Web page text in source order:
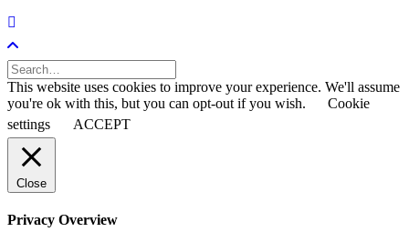
This website uses cookies to improve your experience. We'll assume
you're ok with this, but you can opt-out if you wish.
Cookie
settings
ACCEPT
Close
Privacy Overview